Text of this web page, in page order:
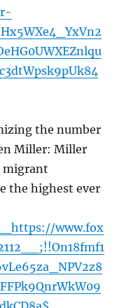
the number
Miller: Miller
migrant
the highest ever
www.fox